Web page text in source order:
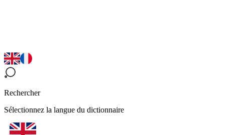
Rechercher
Sélectionnez la langue du dictionnaire